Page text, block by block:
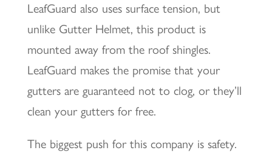
LeafGuard also uses surface tension, but
unlike Gutter Helmet, this product is
mounted away from the roof shingles.
LeafGuard makes the promise that your
gutters are guaranteed not to clog, or they’ll
clean your gutters for free.
The biggest push for this company is safety.